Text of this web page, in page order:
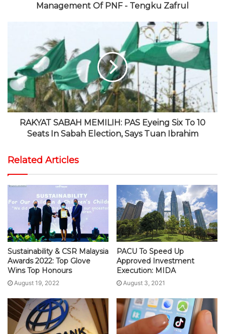
Management Of PNF - Tengku Zafrul
RAKYAT SABAH MEMILIH: PAS Eyeing Six To 10
Seats In Sabah Election, Says Tuan Ibrahim
Related Articles
Sustainability & CSR Malaysia
Awards 2022: Top Glove
Wins Top Honours
August 19, 2022
PACU To Speed Up
Approved Investment
Execution: MIDA
August 3, 2021